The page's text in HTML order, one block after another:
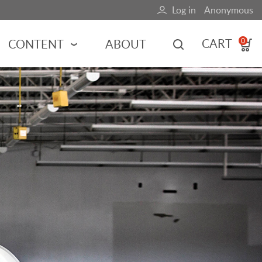
User
account
Log in Anonymous
CART 0
MOTORSPORTS
INDY RACING
NASCAR
MOTORCYCLES
ADVENTURE
CONTENT ABOUT